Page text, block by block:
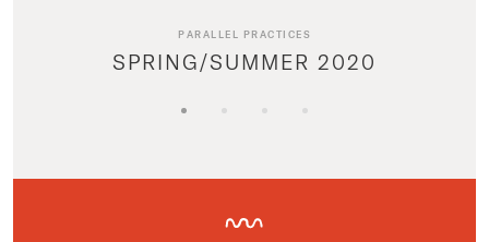
PARALLEL PRACTICES
SPRING/SUMMER 2020